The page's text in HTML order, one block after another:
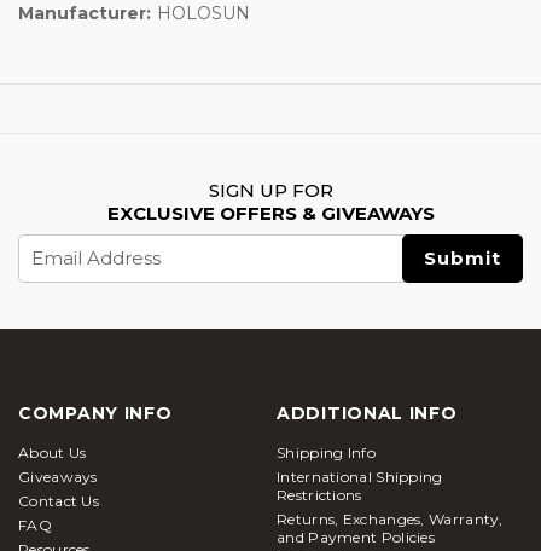
Manufacturer: HOLOSUN
SIGN UP FOR
EXCLUSIVE OFFERS & GIVEAWAYS
Address
COMPANY INFO
About Us
Giveaways
Contact Us
FAQ
ADDITIONAL INFO
Shipping Info
International Shipping
Restrictions
Returns, Exchanges, Warranty,
and Payment Policies